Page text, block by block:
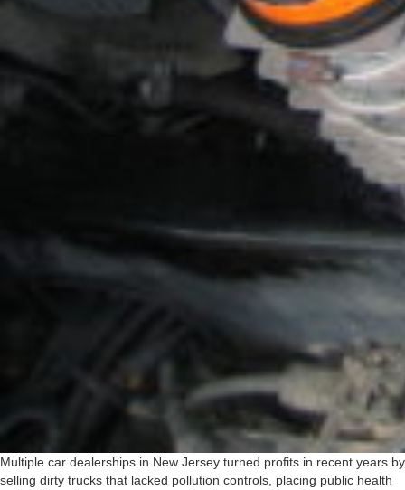
Multiple car dealerships in New Jersey turned profits in recent years by
selling dirty trucks that lacked pollution controls, placing public health